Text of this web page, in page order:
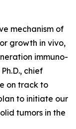
mechanism of
growth in vivo,
immuno-
chief
on track to
to initiate our
tumors in the